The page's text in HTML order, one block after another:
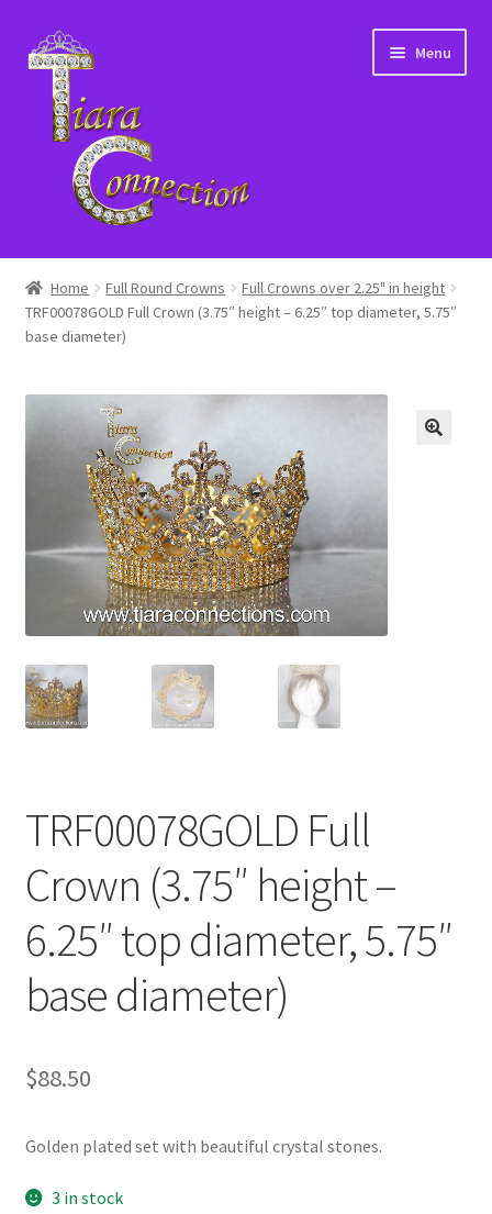
Skip
to
navigation
Skip
to
content
Menu
Home
About Us
Contact Us
My Account
Policies
Home Full Round Crowns
Full Crowns over 2.25" in height
TRF00078GOLD Full Crown (3.75″ height – 6.25″ top diameter, 5.75″
base diameter)
TRF00078GOLD Full
Crown (3.75″ height –
6.25″ top diameter, 5.75″
base diameter)
$88.50
Golden plated set with beautiful crystal stones.
3 in stock